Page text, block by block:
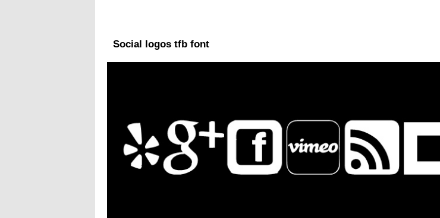
Social logos tfb font